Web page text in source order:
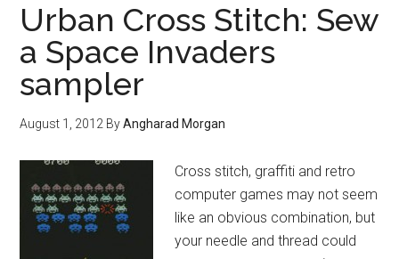
Urban Cross Stitch: Sew
a Space Invaders
sampler
August 1, 2012 ByAngharad Morgan
Cross stitch, graffiti and retro
computer games may not seem
like an obvious combination, but
your needle and thread could